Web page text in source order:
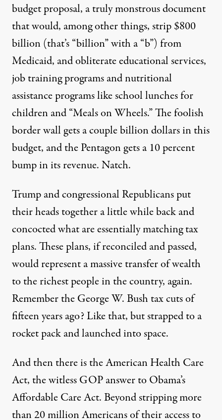
budget proposal, a truly monstrous document
that would, among other things, strip $800
billion (that’s “billion” with a “b”) from
Medicaid, and obliterate educational services,
job training programs and nutritional
assistance programs like school lunches for
children and “Meals on Wheels.” The foolish
border wall gets a couple billion dollars in this
budget, and the Pentagon gets a 10 percent
bump in its revenue. Natch.
Trump and congressional Republicans put
their heads together a little while back and
concocted what are essentially matching tax
plans. These plans, if reconciled and passed,
would represent a massive transfer of wealth
to the richest people in the country, again.
Remember the George W. Bush tax cuts of
fifteen years ago? Like that, but strapped to a
rocket pack and launched into space.
And then there is the American Health Care
Act, the witless GOP answer to Obama’s
Affordable Care Act. Beyond stripping more
than 20 million Americans of their access to